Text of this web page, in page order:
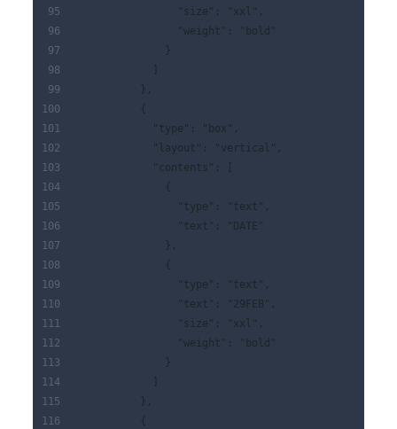
                "size": "xxl",
                "weight": "bold"
              }
          },
          {
            "type": "box",
            "layout": "vertical",
            "contents": [
              {
                "type": "text",
                "text": "DATE"
              },
              {
                "type": "text",
                "text": "29FEB",
                "size": "xxl",
                "weight": "bold"
              }
          },
          {